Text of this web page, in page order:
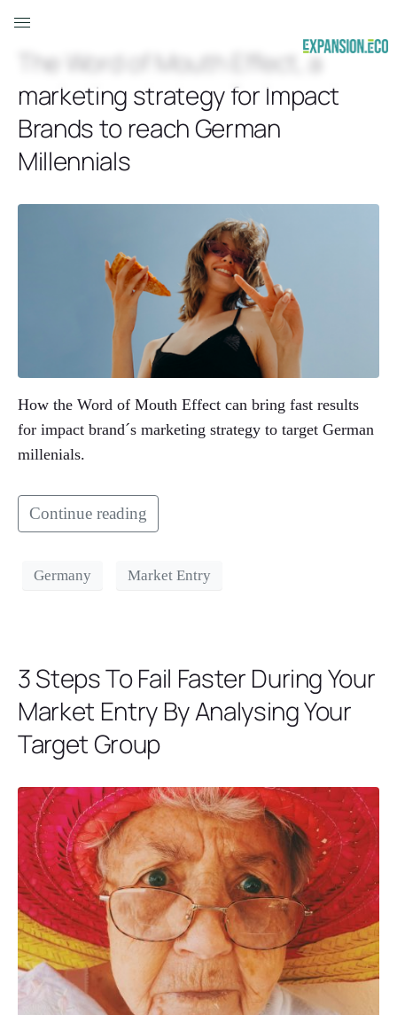
The Word of Mouth Effect, a
marketing strategy for Impact
Brands to reach German
Millennials
How the Word of Mouth Effect can bring fast results
for impact brand´s marketing strategy to target German
millenials.
Continue reading
Germany Market Entry
3 Steps To Fail Faster During Your
Market Entry By Analysing Your
Target Group